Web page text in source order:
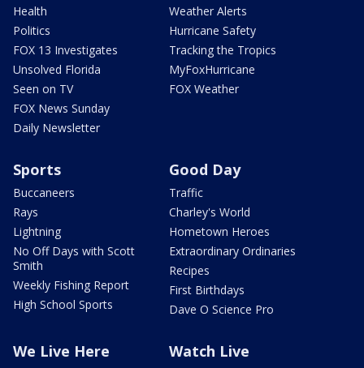
Health
Politics
FOX 13 Investigates
Unsolved Florida
Seen on TV
FOX News Sunday
Daily Newsletter
Weather Alerts
Hurricane Safety
Tracking the Tropics
MyFoxHurricane
FOX Weather
Sports
Buccaneers
Rays
Lightning
No Off Days with Scott
Smith
Weekly Fishing Report
High School Sports
Good Day
Traffic
Charley's World
Hometown Heroes
Extraordinary Ordinaries
Recipes
First Birthdays
Dave O Science Pro
We Live Here Watch Live